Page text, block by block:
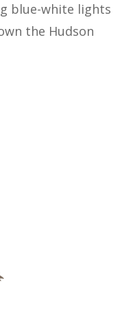
blue-white lights
the Hudson